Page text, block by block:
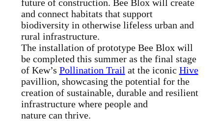
future of construction. Bee Blox will create
and connect habitats that support
biodiversity in otherwise lifeless urban and
rural infrastructure.
The installation of prototype Bee Blox will
be completed this summer as the final stage
of Kew’s Pollination Trail at the iconic Hive
pavillion, showcasing the potential for the
creation of sustainable, durable and resilient
infrastructure where people and
nature can thrive.